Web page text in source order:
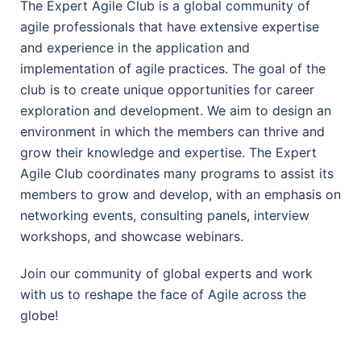
The Expert Agile Club is a global community of
agile professionals that have extensive expertise
and experience in the application and
implementation of agile practices. The goal of the
club is to create unique opportunities for career
exploration and development. We aim to design an
environment in which the members can thrive and
grow their knowledge and expertise. The Expert
Agile Club coordinates many programs to assist its
members to grow and develop, with an emphasis on
networking events, consulting panels, interview
workshops, and showcase webinars.
Join our community of global experts and work
with us to reshape the face of Agile across the
globe!